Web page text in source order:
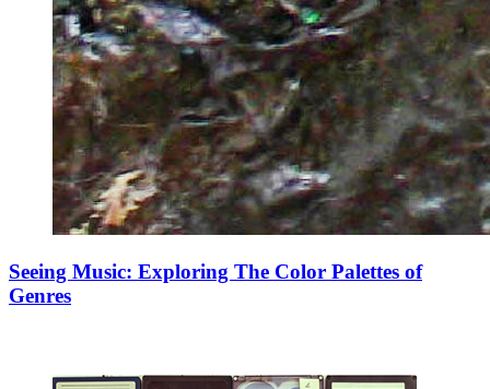
Seeing Music: Exploring The Color Palettes of
Genres